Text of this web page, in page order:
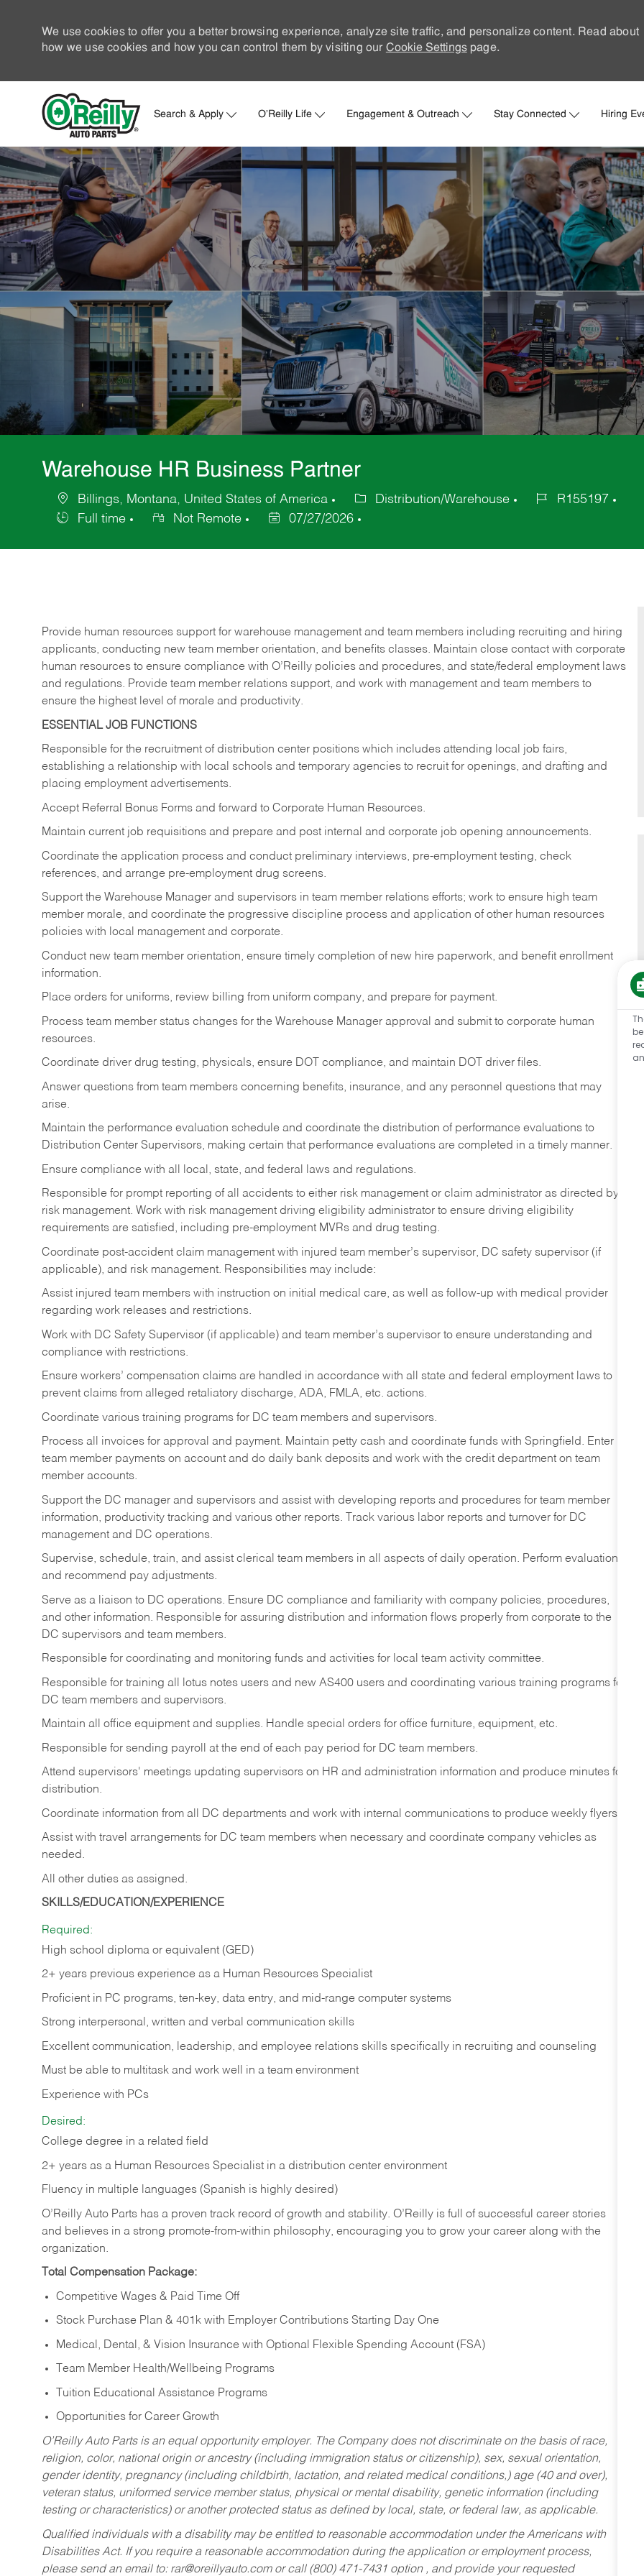
We use cookies to offer you a better browsing experience, analyze site traffic, and personalize content. Read about
how we use cookies and how you can control them by visiting our Cookie Settingspage.
Search & Apply O'Reilly Life Engagement & Outreach Stay Connected Hiring
-
Warehouse HR Business Partner
Location
Billings, Montana, United States of America
Category
Distribution/Warehouse
R155197
Type
Full time
Not Remote
Date
07/27/2026
Provide human resources support for warehouse management and team members including recruiting and hiring
applicants, conducting new team member orientation, and benefits classes. Maintain close contact with corporate
human resources to ensure compliance with O’Reilly policies and procedures, and state/federal employment laws
and regulations. Provide team member relations support, and work with management and team members to
ensure the highest level of morale and productivity.
ESSENTIAL JOB FUNCTIONS
Responsible for the recruitment of distribution center positions which includes attending local job fairs,
establishing a relationship with local schools and temporary agencies to recruit for openings, and drafting and
placing employment advertisements.
Accept Referral Bonus Forms and forward to Corporate Human Resources.
Maintain current job requisitions and prepare and post internal and corporate job opening announcements.
Coordinate the application process and conduct preliminary interviews, pre-employment testing, check
references, and arrange pre-employment drug screens.
Support the Warehouse Manager and supervisors in team member relations efforts; work to ensure high team
member morale, and coordinate the progressive discipline process and application of other human resources
policies with local management and corporate.
Conduct new team member orientation, ensure timely completion of new hire paperwork, and benefit enrollment
information.
Place orders for uniforms, review billing from uniform company, and prepare for payment.
Process team member status changes for the Warehouse Manager approval and submit to corporate human
resources.
Coordinate driver drug testing, physicals, ensure DOT compliance, and maintain DOT driver files.
Answer questions from team members concerning benefits, insurance, and any personnel questions that may
arise.
Maintain the performance evaluation schedule and coordinate the distribution of performance evaluations to
Distribution Center Supervisors, making certain that performance evaluations are completed in a timely manner.
Ensure compliance with all local, state, and federal laws and regulations.
Responsible for prompt reporting of all accidents to either risk management or claim administrator as directed by
risk management. Work with risk management driving eligibility administrator to ensure driving eligibility
requirements are satisfied, including pre-employment MVRs and drug testing.
Coordinate post-accident claim management with injured team member’s supervisor, DC safety supervisor (if
applicable), and risk management. Responsibilities may include:
Assist injured team members with instruction on initial medical care, as well as follow-up with medical provider
regarding work releases and restrictions.
Work with DC Safety Supervisor (if applicable) and team member’s supervisor to ensure understanding and
compliance with restrictions.
Ensure workers’ compensation claims are handled in accordance with all state and federal employment laws to
prevent claims from alleged retaliatory discharge, ADA, FMLA, etc. actions.
Coordinate various training programs for DC team members and supervisors.
Process all invoices for approval and payment. Maintain petty cash and coordinate funds with Springfield. Enter
team member payments on account and do daily bank deposits and work with the credit department on team
member accounts.
Support the DC manager and supervisors and assist with developing reports and procedures for team member
information, productivity tracking and various other reports. Track various labor reports and turnover for DC
management and DC operations.
Supervise, schedule, train, and assist clerical team members in all aspects of daily operation. Perform evaluations
and recommend pay adjustments.
Serve as a liaison to DC operations. Ensure DC compliance and familiarity with company policies, procedures,
and other information. Responsible for assuring distribution and information flows properly from corporate to the
DC supervisors and team members.
Responsible for coordinating and monitoring funds and activities for local team activity committee.
Responsible for training all lotus notes users and new AS400 users and coordinating various training programs for
DC team members and supervisors.
Maintain all office equipment and supplies. Handle special orders for office furniture, equipment, etc.
Responsible for sending payroll at the end of each pay period for DC team members.
Attend supervisors' meetings updating supervisors on HR and administration information and produce minutes for
distribution.
Coordinate information from all DC departments and work with internal communications to produce weekly flyers.
Assist with travel arrangements for DC team members when necessary and coordinate company vehicles as
needed.
All other duties as assigned.
SKILLS/EDUCATION/EXPERIENCE
Required:
High school diploma or equivalent (GED)
2+ years previous experience as a Human Resources Specialist
Proficient in PC programs, ten-key, data entry, and mid-range computer systems
Strong interpersonal, written and verbal communication skills
Excellent communication, leadership, and employee relations skills specifically in recruiting and counseling
Must be able to multitask and work well in a team environment
Experience with PCs
Desired:
College degree in a related field
2+ years as a Human Resources Specialist in a distribution center environment
Fluency in multiple languages (Spanish is highly desired)
O’Reilly Auto Parts has a proven track record of growth and stability. O’Reilly is full of successful career stories
and believes in a strong promote-from-within philosophy, encouraging you to grow your career along with the
organization.
Total Compensation Package:
Competitive Wages & Paid Time Off
Stock Purchase Plan & 401k with Employer Contributions Starting Day One
Medical, Dental, & Vision Insurance with Optional Flexible Spending Account (FSA)
Team Member Health/Wellbeing Programs
Tuition Educational Assistance Programs
Opportunities for Career Growth
O’Reilly Auto Parts is an equal opportunity employer. The Company does not discriminate on the basis of race,
religion, color, national origin or ancestry (including immigration status or citizenship), sex, sexual orientation,
gender identity, pregnancy (including childbirth, lactation, and related medical conditions,) age (40 and over),
veteran status, uniformed service member status, physical or mental disability, genetic information (including
testing or characteristics) or another protected status as defined by local, state, or federal law, as applicable.
Qualified individuals with a disability may be entitled to reasonable accommodation under the Americans with
Disabilities Act. If you require a reasonable accommodation during the application or employment process,
please send an email to: rar@oreillyauto.comor call (800) 471-7431 option , and provide your requested